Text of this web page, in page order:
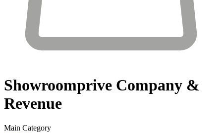
Showroomprive Company &
Revenue
Main Category